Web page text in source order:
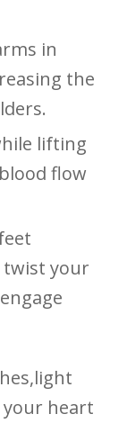
in
‍the
lifting
⁢flow
your
your heart